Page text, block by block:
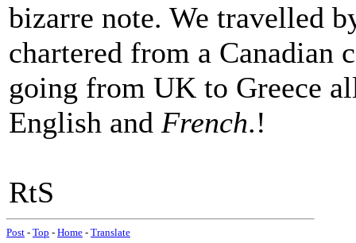
bizarre note. We travelled
chartered from a Canadian
going from UK to Greece
English and French.!
RtS
Post - Top - Home - Translate